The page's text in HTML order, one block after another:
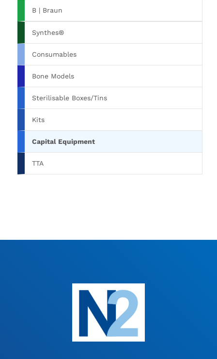
B | Braun
Synthes®
Consumables
Bone Models
Sterilisable Boxes/Tins
Kits
Capital Equipment
TTA